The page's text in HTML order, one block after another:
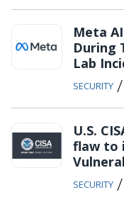
Meta
During
Lab
SECURITY /
U.S.
flaw to
SECURITY /